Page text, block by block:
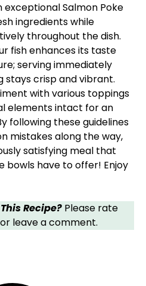
Salmon Poke
ingredients while
throughout the dish.
fish enhances its taste
serving immediately
stays crisp and vibrant.
with various toppings
elements intact for an
following these guidelines
mistakes along the way,
satisfying meal that
have to offer! Enjoy
Recipe? Please rate
or leave a comment.